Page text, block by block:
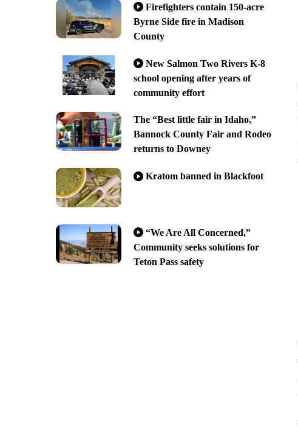
Firefighters contain 150-acre
Byrne Side fire in Madison
County
New Salmon Two Rivers K-8
school opening after years of
community effort
The “Best little fair in Idaho,”
Bannock County Fair and Rodeo
returns to Downey
Kratom banned in Blackfoot
“We Are All Concerned,”
Community seeks solutions for
Teton Pass safety